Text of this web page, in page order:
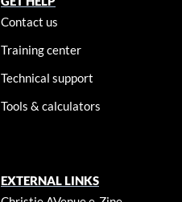
Contact us
Training center
Technical support
Tools & calculators
EXTERNAL LINKS